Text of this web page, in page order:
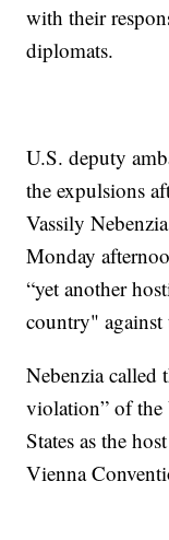
with their
diplomats.
U.S. deputy
the expulsions
Vassily
Monday
“yet another
country" against
Nebenzia called
violation” of the
States as the
Vienna